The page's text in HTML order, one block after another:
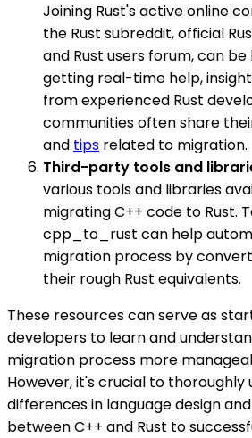
Joining Rust's active online
the Rust subreddit, official
and Rust users forum, can
getting real-time help,
from experienced Rust
communities often share
and tips related to migration.
Third-party tools and
various tools and libraries
migrating C++ code to Rust.
cpp_to_rust can help
migration process by
their rough Rust equivalents.
These resources can serve as
developers to learn and
migration process more
However, it's crucial to
differences in language design
between C++ and Rust to